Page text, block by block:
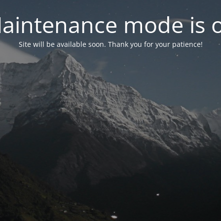
mode is
Site will be available soon. Thank you for your patience!